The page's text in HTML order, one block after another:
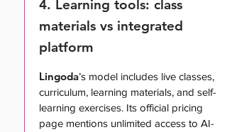
4. Learning tools: class
materials vs integrated
platform
Lingoda’s model includes live classes,
curriculum, learning materials, and self-
learning exercises. Its official pricing
page mentions unlimited access to AI-